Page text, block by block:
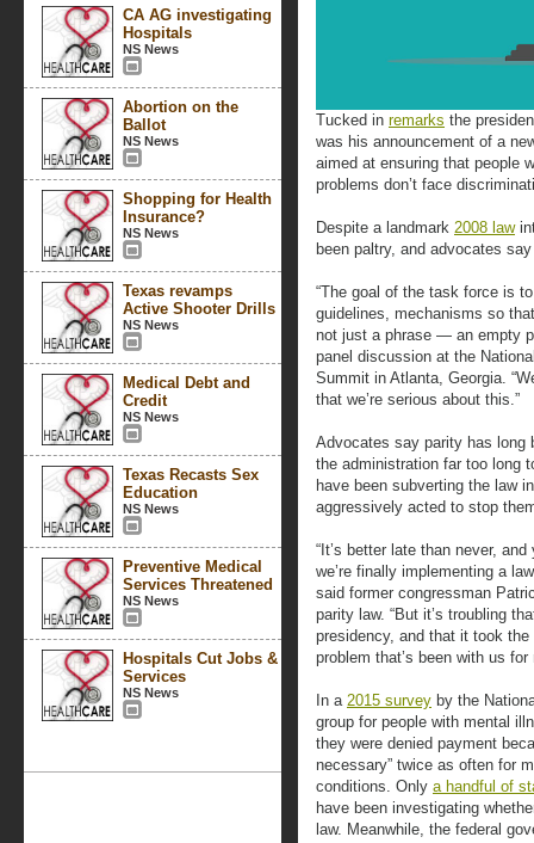
CA AG investigating
Hospitals
NS News
Abortion on the
Ballot
NS News
Shopping for Health
Insurance?
NS News
Texas revamps
Active Shooter Drills
NS News
Medical Debt and
Credit
NS News
Texas Recasts Sex
Education
NS News
Preventive Medical
Services Threatened
NS News
Hospitals Cut Jobs &
Services
NS News
Tucked in remarks the
was his announcement of a
aimed at ensuring that people
problems don’t face
Despite a landmark 2008 law
been paltry, and advocates
“The goal of the task force is
guidelines, mechanisms so
not just a phrase — an empty
panel discussion at the
Summit in Atlanta, Georgia.
that we’re serious about this.”
Advocates say parity has long
the administration far too long
have been subverting the law
aggressively acted to stop
“It’s better late than never,
we’re finally implementing a
said former congressman
parity law. “But it’s troubling
presidency, and that it took
problem that’s been with us for
In a 2015 survey by the
group for people with mental
they were denied payment
necessary” twice as often for
conditions. Only a handful of
have been investigating
law. Meanwhile, the federal